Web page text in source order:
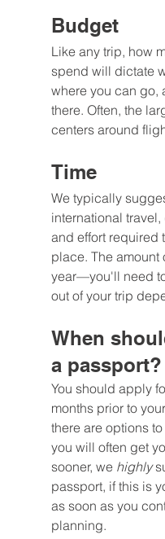
Budget
Like any trip, how
spend will dictate
where you can go,
there. Often, the
centers around
Time
We typically
international
and effort required
place. The
year—you'll need
out of your trip
When
a passport?
You should apply
months prior to
there are options
you will often get
sooner, we highly
passport, if this is
as soon as you
planning.